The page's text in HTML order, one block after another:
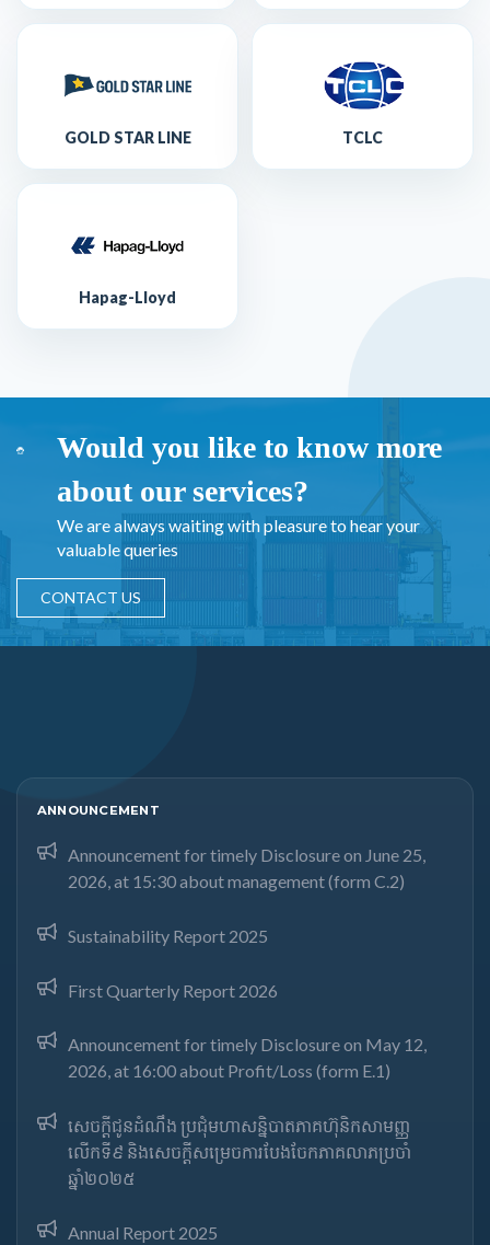
GOLD STAR LINE TCLC
Hapag-Lloyd
Would you like to know more
about our services?
We are always waiting with pleasure to hear your
valuable queries
CONTACT US
ANNOUNCEMENT
Announcement for timely Disclosure on June 25,
2026, at 15:30 about management (form C.2)
Sustainability Report 2025
First Quarterly Report 2026
Announcement for timely Disclosure on May 12,
2026, at 16:00 about Profit/Loss (form E.1)
សេចក្តីជូនដំណឹង ប្រជុំមហាសន្និបាតភាគហ៊ុនិកសាមញ្ញ
លើកទី៩ និងសេចក្តីសម្រេចការបែងចែកភាគលាភប្រចាំ
ឆ្នាំ២០២៥​
Annual Report 2025